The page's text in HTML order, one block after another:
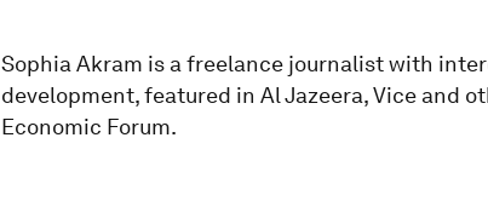
Sophia Akram is a freelance journalist with
development, featured in Al Jazeera, Vice and
Economic Forum.